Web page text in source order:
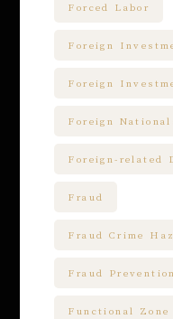
Forced Labor
Foreign
Foreign
Foreign
Foreign-related
Fraud
Fraud Crime
Fraud Prevention
Functional Zone